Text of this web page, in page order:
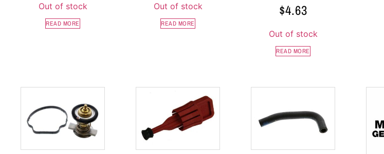
Out of stock
READ MORE
Out of stock
READ MORE
$4.63
Out of stock
READ MORE